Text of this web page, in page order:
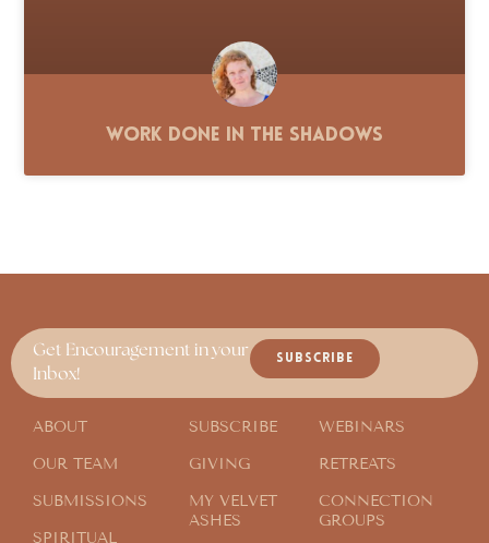
Work Done in the Shadows
Get Encouragement in your
Inbox!
SUBSCRIBE
ABOUT
OUR TEAM
SUBMISSIONS
SPIRITUAL
SUBSCRIBE
GIVING
MY VELVET
ASHES
WEBINARS
RETREATS
CONNECTION
GROUPS